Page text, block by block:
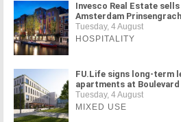
Invesco Real Estate
Amsterdam
Tuesday, 4 August
HOSPITALITY
FU.Life signs long-term
apartments at Boulevard
Tuesday, 4 August
MIXED USE